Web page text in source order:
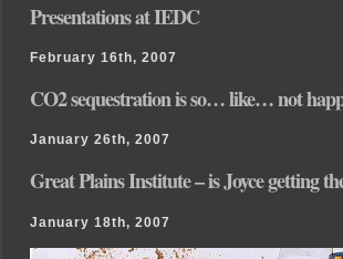
Presentations at IEDC
February 16th, 2007
CO2 sequestration is so… like… not
January 26th, 2007
Great Plains Institute – is Joyce getting
January 18th, 2007